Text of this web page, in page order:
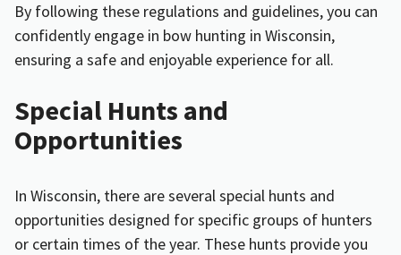
By following these regulations and guidelines, you can
confidently engage in bow hunting in Wisconsin,
ensuring a safe and enjoyable experience for all.
Special Hunts and
Opportunities
In Wisconsin, there are several special hunts and
opportunities designed for specific groups of hunters
or certain times of the year. These hunts provide you